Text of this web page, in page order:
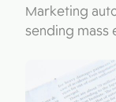
Marketing
sending mass